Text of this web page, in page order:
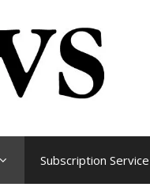
Subscription